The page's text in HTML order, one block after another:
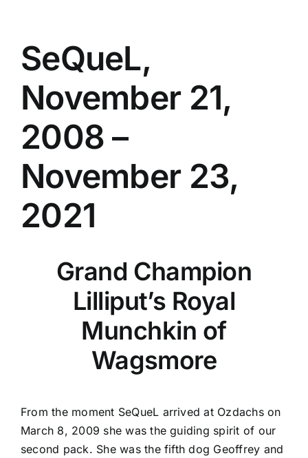
SeQueL,
November 21,
2008 –
November 23,
2021
Grand Champion
Lilliput’s Royal
Munchkin of
Wagsmore
From the moment SeQueL arrived at Ozdachs on
March 8, 2009 she was the guiding spirit of our
second pack. She was the fifth dog Geoffrey and